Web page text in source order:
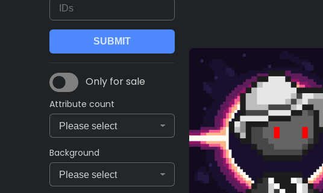
Only for sale
Attribute count
Background